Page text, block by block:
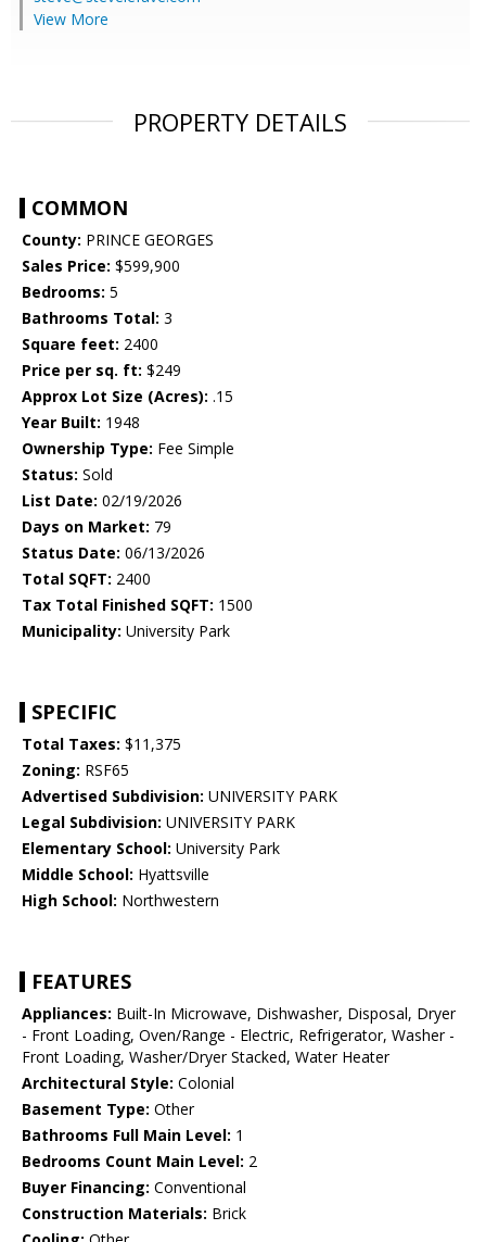
View More
PROPERTY DETAILS
COMMON
County: PRINCE GEORGES
Sales Price: $599,900
Bedrooms: 5
Bathrooms Total: 3
Square feet: 2400
Price per sq. ft: $249
Approx Lot Size (Acres): .15
Year Built: 1948
Ownership Type: Fee Simple
Status: Sold
List Date: 02/19/2026
Days on Market: 79
Status Date: 06/13/2026
Total SQFT: 2400
Tax Total Finished SQFT: 1500
Municipality: University Park
SPECIFIC
Total Taxes: $11,375
Zoning: RSF65
Advertised Subdivision: UNIVERSITY PARK
Legal Subdivision: UNIVERSITY PARK
Elementary School: University Park
Middle School: Hyattsville
High School: Northwestern
FEATURES
Appliances: Built-In Microwave, Dishwasher, Disposal, Dryer
- Front Loading, Oven/Range - Electric, Refrigerator, Washer -
Front Loading, Washer/Dryer Stacked, Water Heater
Architectural Style: Colonial
Basement Type: Other
Bathrooms Full Main Level: 1
Bedrooms Count Main Level: 2
Buyer Financing: Conventional
Construction Materials: Brick